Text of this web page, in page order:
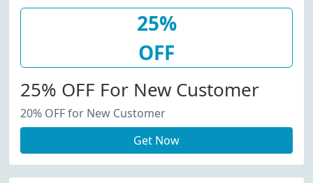
25%
OFF
25% OFF For New Customer
20% OFF for New Customer
Get Now